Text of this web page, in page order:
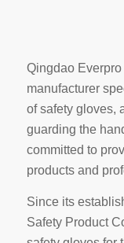
Qingdao
manufacturer
of safety gloves,
guarding the
committed to
products and
Since its
Safety Product